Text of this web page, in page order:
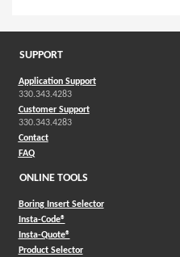
SUPPORT
Application Support
330.343.4283
Customer Support
330.343.4283
Contact
FAQ
ONLINE TOOLS
Boring Insert Selector
Insta-Code®(Opens in a new window)
Insta-Quote®(Opens in a new window)
Product Selector(Opens in a new window)